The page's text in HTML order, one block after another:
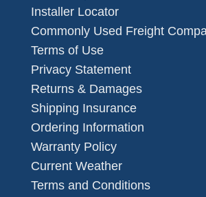
Installer Locator
Commonly Used Freight
Terms of Use
Privacy Statement
Returns & Damages
Shipping Insurance
Ordering Information
Warranty Policy
Current Weather
Terms and Conditions